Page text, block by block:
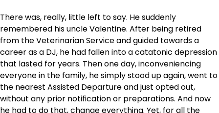
There was, really, little left to say. He suddenly
remembered his uncle Valentine. After being retired
from the Veterinarian Service and guided towards a
career as a DJ, he had fallen into a catatonic depression
that lasted for years. Then one day, inconveniencing
everyone in the family, he simply stood up again, went to
the nearest Assisted Departure and just opted out,
without any prior notification or preparations. And now
he had to do that, change everything. Yet, for all the